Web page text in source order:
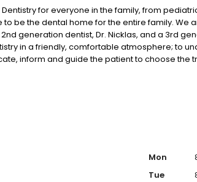
Dentistry for everyone in the family, from
be the dental home for the entire family. We
generation dentist, Dr. Nicklas, and a 3rd
in a friendly, comfortable atmosphere; to
inform and guide the patient to choose the
. We look forward to being your dental
Mon
Tue